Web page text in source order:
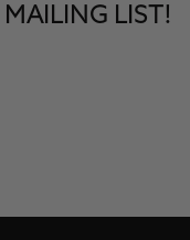
MAILING LIST!